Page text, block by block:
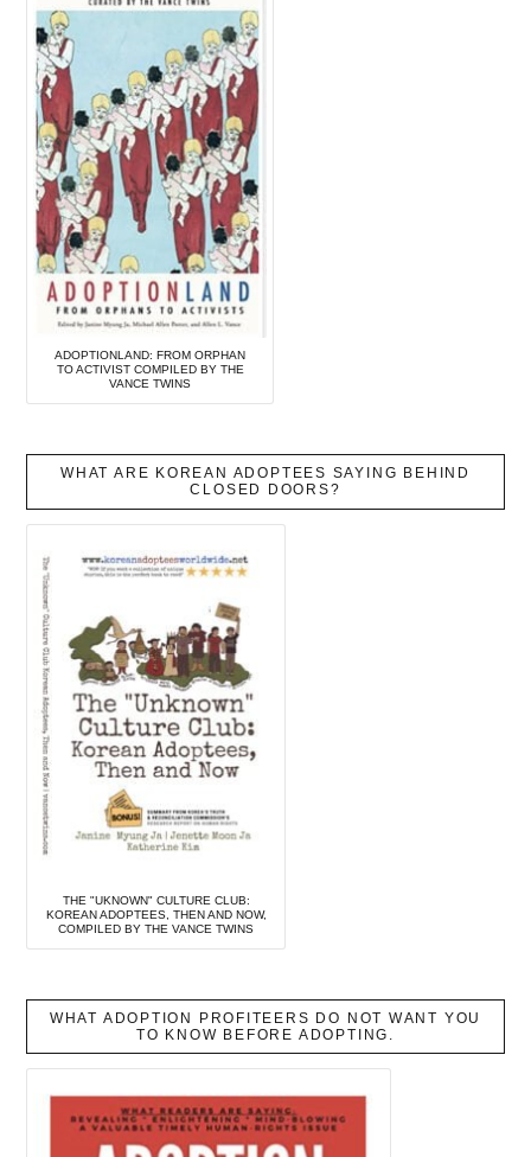
ADOPTIONLAND: FROM ORPHAN
TO ACTIVIST COMPILED BY THE
VANCE TWINS
WHAT ARE KOREAN ADOPTEES SAYING BEHIND
CLOSED DOORS?
THE "UKNOWN" CULTURE CLUB:
KOREAN ADOPTEES, THEN AND NOW,
COMPILED BY THE VANCE TWINS
WHAT ADOPTION PROFITEERS DO NOT WANT YOU
TO KNOW BEFORE ADOPTING.